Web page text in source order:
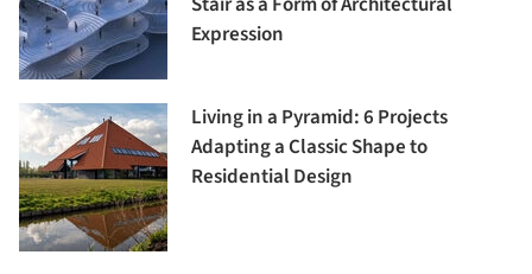
Expression
Living in a Pyramid: 6 Projects
Adapting a Classic Shape to
Residential Design